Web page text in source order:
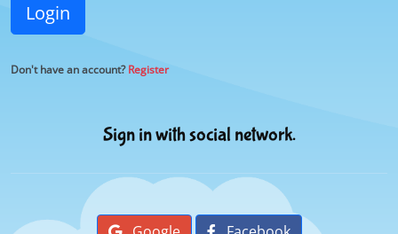
Login
Don't have an account?Register
Sign in with social network.